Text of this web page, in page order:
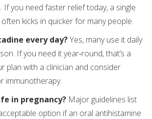
If you need faster relief today, a single
kicks in quicker for many people.
every day?Yes, many use it daily
If you need it year‑round, that’s a
plan with a clinician and consider
immunotherapy.
in pregnancy? Major guidelines list
option if an oral antihistamine